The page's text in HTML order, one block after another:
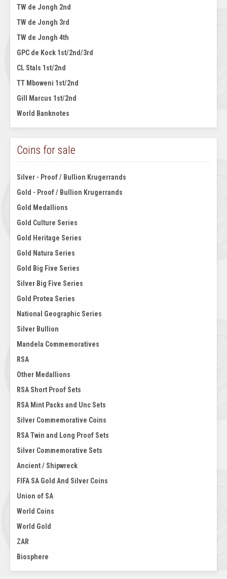
TW de Jongh 2nd
TW de Jongh 3rd
TW de Jongh 4th
GPC de Kock 1st/2nd/3rd
CL Stals 1st/2nd
TT Mboweni 1st/2nd
Gill Marcus 1st/2nd
World Banknotes
Coins for sale
Silver - Proof / Bullion Krugerrands
Gold - Proof / Bullion Krugerrands
Gold Medallions
Gold Culture Series
Gold Heritage Series
Gold Natura Series
Gold Big Five Series
Silver Big Five Series
Gold Protea Series
National Geographic Series
Silver Bullion
Mandela Commemoratives
RSA
Other Medallions
RSA Short Proof Sets
RSA Mint Packs and Unc Sets
Silver Commemorative Coins
RSA Twin and Long Proof Sets
Silver Commemorative Sets
Ancient / Shipwreck
FIFA SA Gold And Silver Coins
Union of SA
World Coins
World Gold
ZAR
Biosphere